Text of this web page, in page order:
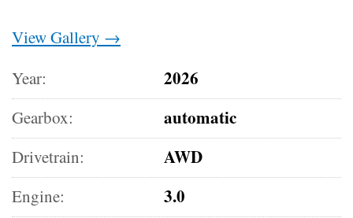
View Gallery →
Year:
2026
Gearbox: automatic
Drivetrain: AWD
Engine: 3.0